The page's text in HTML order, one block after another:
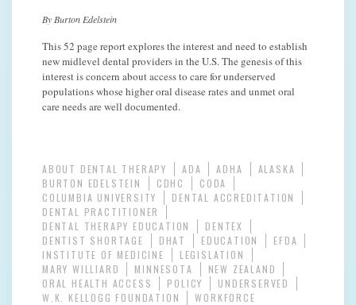
By Burton Edelstein
This 52 page report explores the interest and need to establish
new midlevel dental providers in the U.S. The genesis of this
interest is concern about access to care for underserved
populations whose higher oral disease rates and unmet oral
care needs are well documented.
ABOUT DENTAL THERAPY ADA ADHA
ALASKA
BURTON EDELSTEIN
CDHC
CODA
COLUMBIA UNIVERSITY
DENTAL ACCREDITATION
DENTAL PRACTITIONER
DENTAL THERAPY EDUCATION
DENTEX
DENTIST SHORTAGE
DHAT EDUCATION
EFDA
INSTITUTE OF MEDICINE
LEGISLATION
MARY WILLIARD
MINNESOTA
NEW ZEALAND
ORAL HEALTH ACCESS
POLICY
UNDERSERVED
W.K. KELLOGG FOUNDATION
WORKFORCE